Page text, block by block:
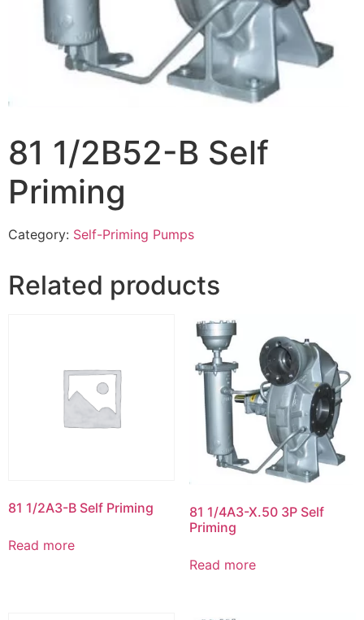
81 1/2B52-B Self
Priming
Category: Self-Priming Pumps
Related products
81 1/2A3-B Self Priming
Read more
81 1/4A3-X.50 3P Self
Priming
Read more